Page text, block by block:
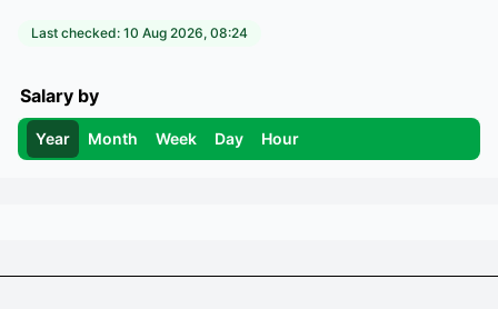
Last checked: 10 Aug 2026, 08:24
Salary by
Year Month Week Day Hour